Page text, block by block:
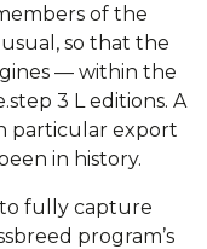
of the
so that the
— within the
3 L editions. A
particular export
in history.
fully capture
program’s